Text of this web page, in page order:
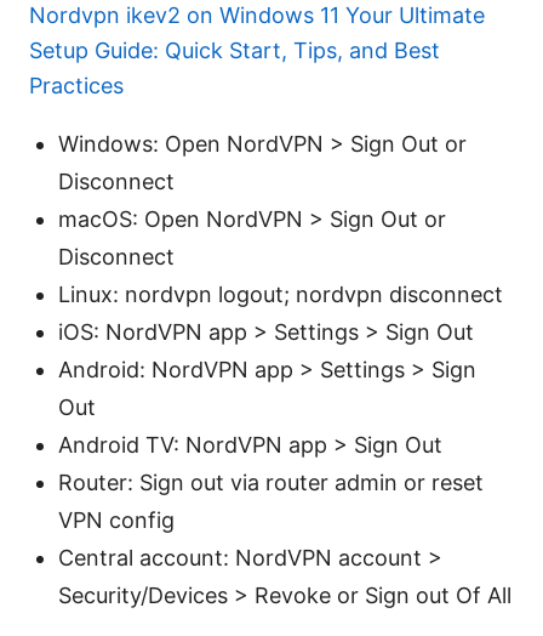
Nordvpn ikev2 on Windows 11 Your Ultimate
Setup Guide: Quick Start, Tips, and Best
Practices
Windows: Open NordVPN > Sign Out or
Disconnect
macOS: Open NordVPN > Sign Out or
Disconnect
Linux: nordvpn logout; nordvpn disconnect
iOS: NordVPN app > Settings > Sign Out
Android: NordVPN app > Settings > Sign
Out
Android TV: NordVPN app > Sign Out
Router: Sign out via router admin or reset
VPN config
Central account: NordVPN account >
Security/Devices > Revoke or Sign out Of All